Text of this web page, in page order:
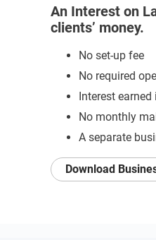
An Interest on
clients’ money.
No set-up fee
No required
Interest
No monthly
A separate
Download